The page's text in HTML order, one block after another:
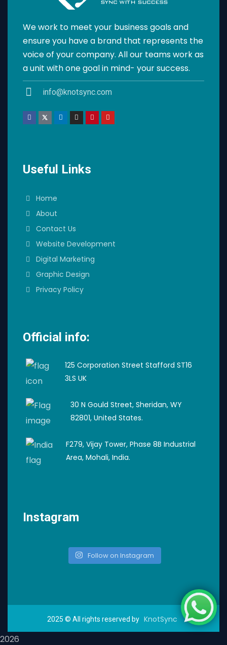
We work to meet your business goals and
ensure you have a brand that represents the
voice of your company. All our teams work as
a unit with one goal in mind- your success.
info@knotsync.com
Useful Links
Home
About
Contact Us
Website Development
Digital Marketing
Graphic Design
Privacy Policy
Official info:
125 Corporation Street Stafford ST16
3LS UK
30 N Gould Street, Sheridan, WY
82801, United States.
F279, Vijay Tower, Phase 8B Industrial
Area, Mohali, India.
Instagram
Follow on Instagram
2025 © All rights reserved by KnotSync
2026